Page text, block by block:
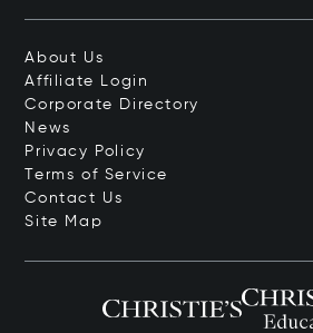
About Us
Affiliate Login
Corporate Directory
News
Privacy Policy
Terms of Service
Contact Us
Site Map